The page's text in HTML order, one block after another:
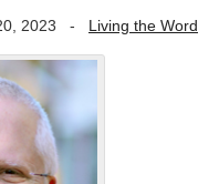
2023 - Living the Word